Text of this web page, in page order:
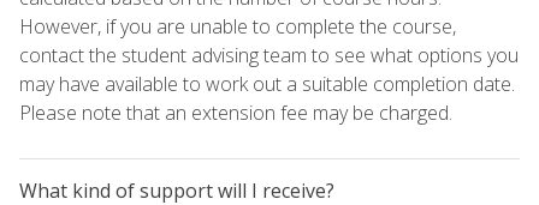
However, if you are unable to complete the course,
contact the student advising team to see what options you
may have available to work out a suitable completion date.
Please note that an extension fee may be charged.
What kind of support will I receive?